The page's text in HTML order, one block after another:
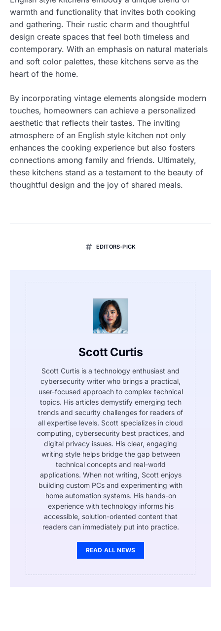
warmth and functionality that invites both cooking
and gathering. Their rustic charm and thoughtful
design create spaces that feel both timeless and
contemporary. With an emphasis on natural materials
and soft color palettes, these kitchens serve as the
heart of the home.
By incorporating vintage elements alongside modern
touches, homeowners can achieve a personalized
aesthetic that reflects their tastes. The inviting
atmosphere of an English style kitchen not only
enhances the cooking experience but also fosters
connections among family and friends. Ultimately,
these kitchens stand as a testament to the beauty of
thoughtful design and the joy of shared meals.
EDITORS-PICK
Scott Curtis
Scott Curtis is a technology enthusiast and
cybersecurity writer who brings a practical,
user-focused approach to complex technical
topics. His articles demystify emerging tech
trends and security challenges for readers of
all expertise levels. Scott specializes in cloud
computing, cybersecurity best practices, and
digital privacy issues. His clear, engaging
writing style helps bridge the gap between
technical concepts and real-world
applications. When not writing, Scott enjoys
building custom PCs and experimenting with
home automation systems. His hands-on
experience with technology informs his
accessible, solution-oriented content that
readers can immediately put into practice.
READ ALL NEWS